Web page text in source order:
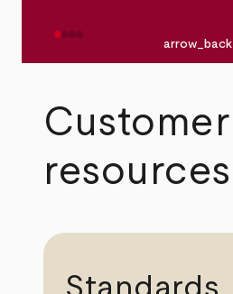
arrow_back
Customer
resources